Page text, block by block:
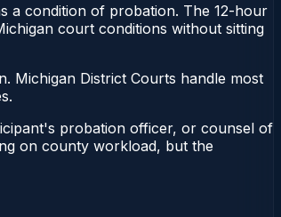
a condition of probation. The 12-hour
court conditions without sitting
Michigan District Courts handle most
probation officer, or counsel of
on county workload, but the